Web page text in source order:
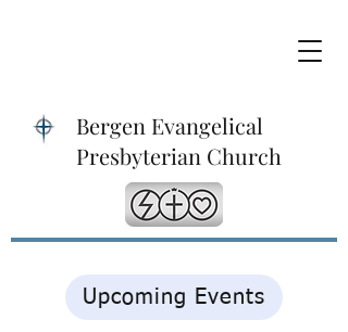
Bergen Evangelical
Presbyterian Church
Upcoming Events